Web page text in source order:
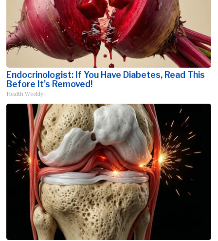
Endocrinologist: If You Have Diabetes, Read This
Before It's Removed!
Health Weekly